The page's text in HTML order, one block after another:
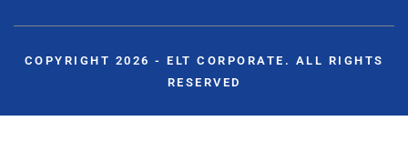
COPYRIGHT 2026 - ELT CORPORATE. ALL RIGHTS
RESERVED